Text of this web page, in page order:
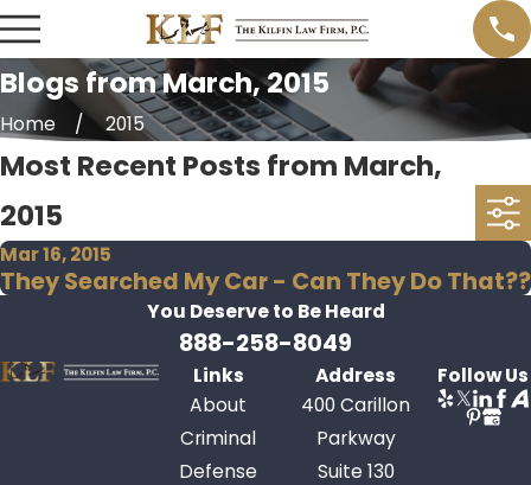
Blogs from March, 2015
Home 2015
Most Recent Posts from March,
2015
Mar 16, 2015
They Searched My Car - Can They Do That??
You Deserve to BeHeard
888-258-8049
Links
About
Criminal
Defense
Address
400 Carillon
Parkway
Suite 130
Follow Us